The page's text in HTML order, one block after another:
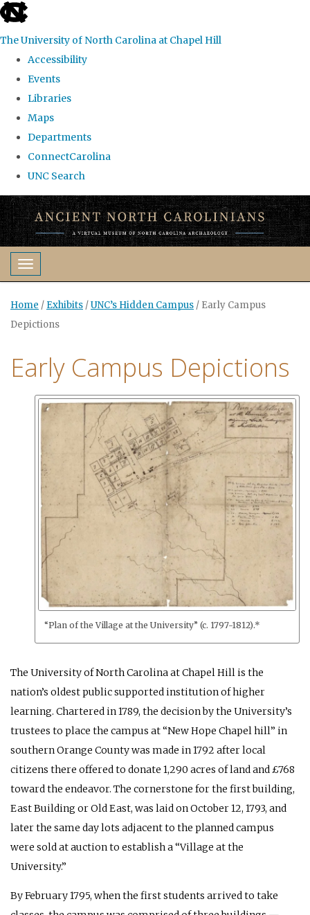
skip
the
global
The University of North Carolina at Chapel Hill
Accessibility
Events
Libraries
Maps
Departments
ConnectCarolina
UNC Search
Skip
to
main
contentToggle navigation
Home / Exhibits /UNC’s Hidden Campus / Early Campus
Depictions
Early Campus Depictions
“Plan of the Village at the University” (c. 1797-1812).*
The University of North Carolina at Chapel Hill is the
nation’s oldest public supported institution of higher
learning. Chartered in 1789, the decision by the University’s
trustees to place the campus at “New Hope Chapel hill” in
southern Orange County was made in 1792 after local
citizens there offered to donate 1,290 acres of land and £768
toward the endeavor. The cornerstone for the first building,
East Building or Old East, was laid on October 12, 1793, and
later the same day lots adjacent to the planned campus
were sold at auction to establish a “Village at the
University.”
By February 1795, when the first students arrived to take